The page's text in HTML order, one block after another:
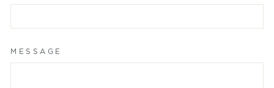
MESSAGE